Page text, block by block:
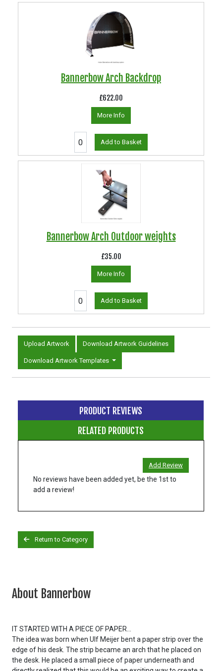
Bannerbow Arch Backdrop
£622.00
More Info
Add to Basket
Bannerbow Arch Outdoor weights
£35.00
More Info
Add to Basket
Upload Artwork Download Artwork Guidelines
Download Artwork Templates
PRODUCT REVIEWS
RELATED PRODUCTS
Add Review
No reviews have been added yet, be the 1st to
add a review!
Return to Category
About Bannerbow
IT STARTED WITH A PIECE OF PAPER...
The idea was born when Ulf Meijer bent a paper strip over the
edge of his desk. The strip became an arch that he placed on
the desk. He placed a small piece of paper underneath and